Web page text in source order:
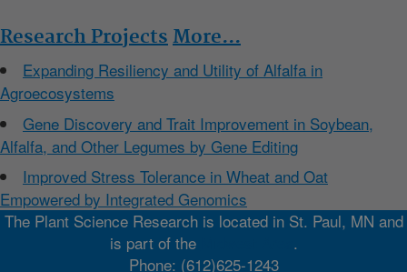
Research Projects More...
Expanding Resiliency and Utility of Alfalfa in
Agroecosystems
Gene Discovery and Trait Improvement in Soybean,
Alfalfa, and Other Legumes by Gene Editing
Improved Stress Tolerance in Wheat and Oat
Empowered by Integrated Genomics
The Plant Science Research is located in St. Paul, MN and
is part of the
.
Phone: (612)625-1243